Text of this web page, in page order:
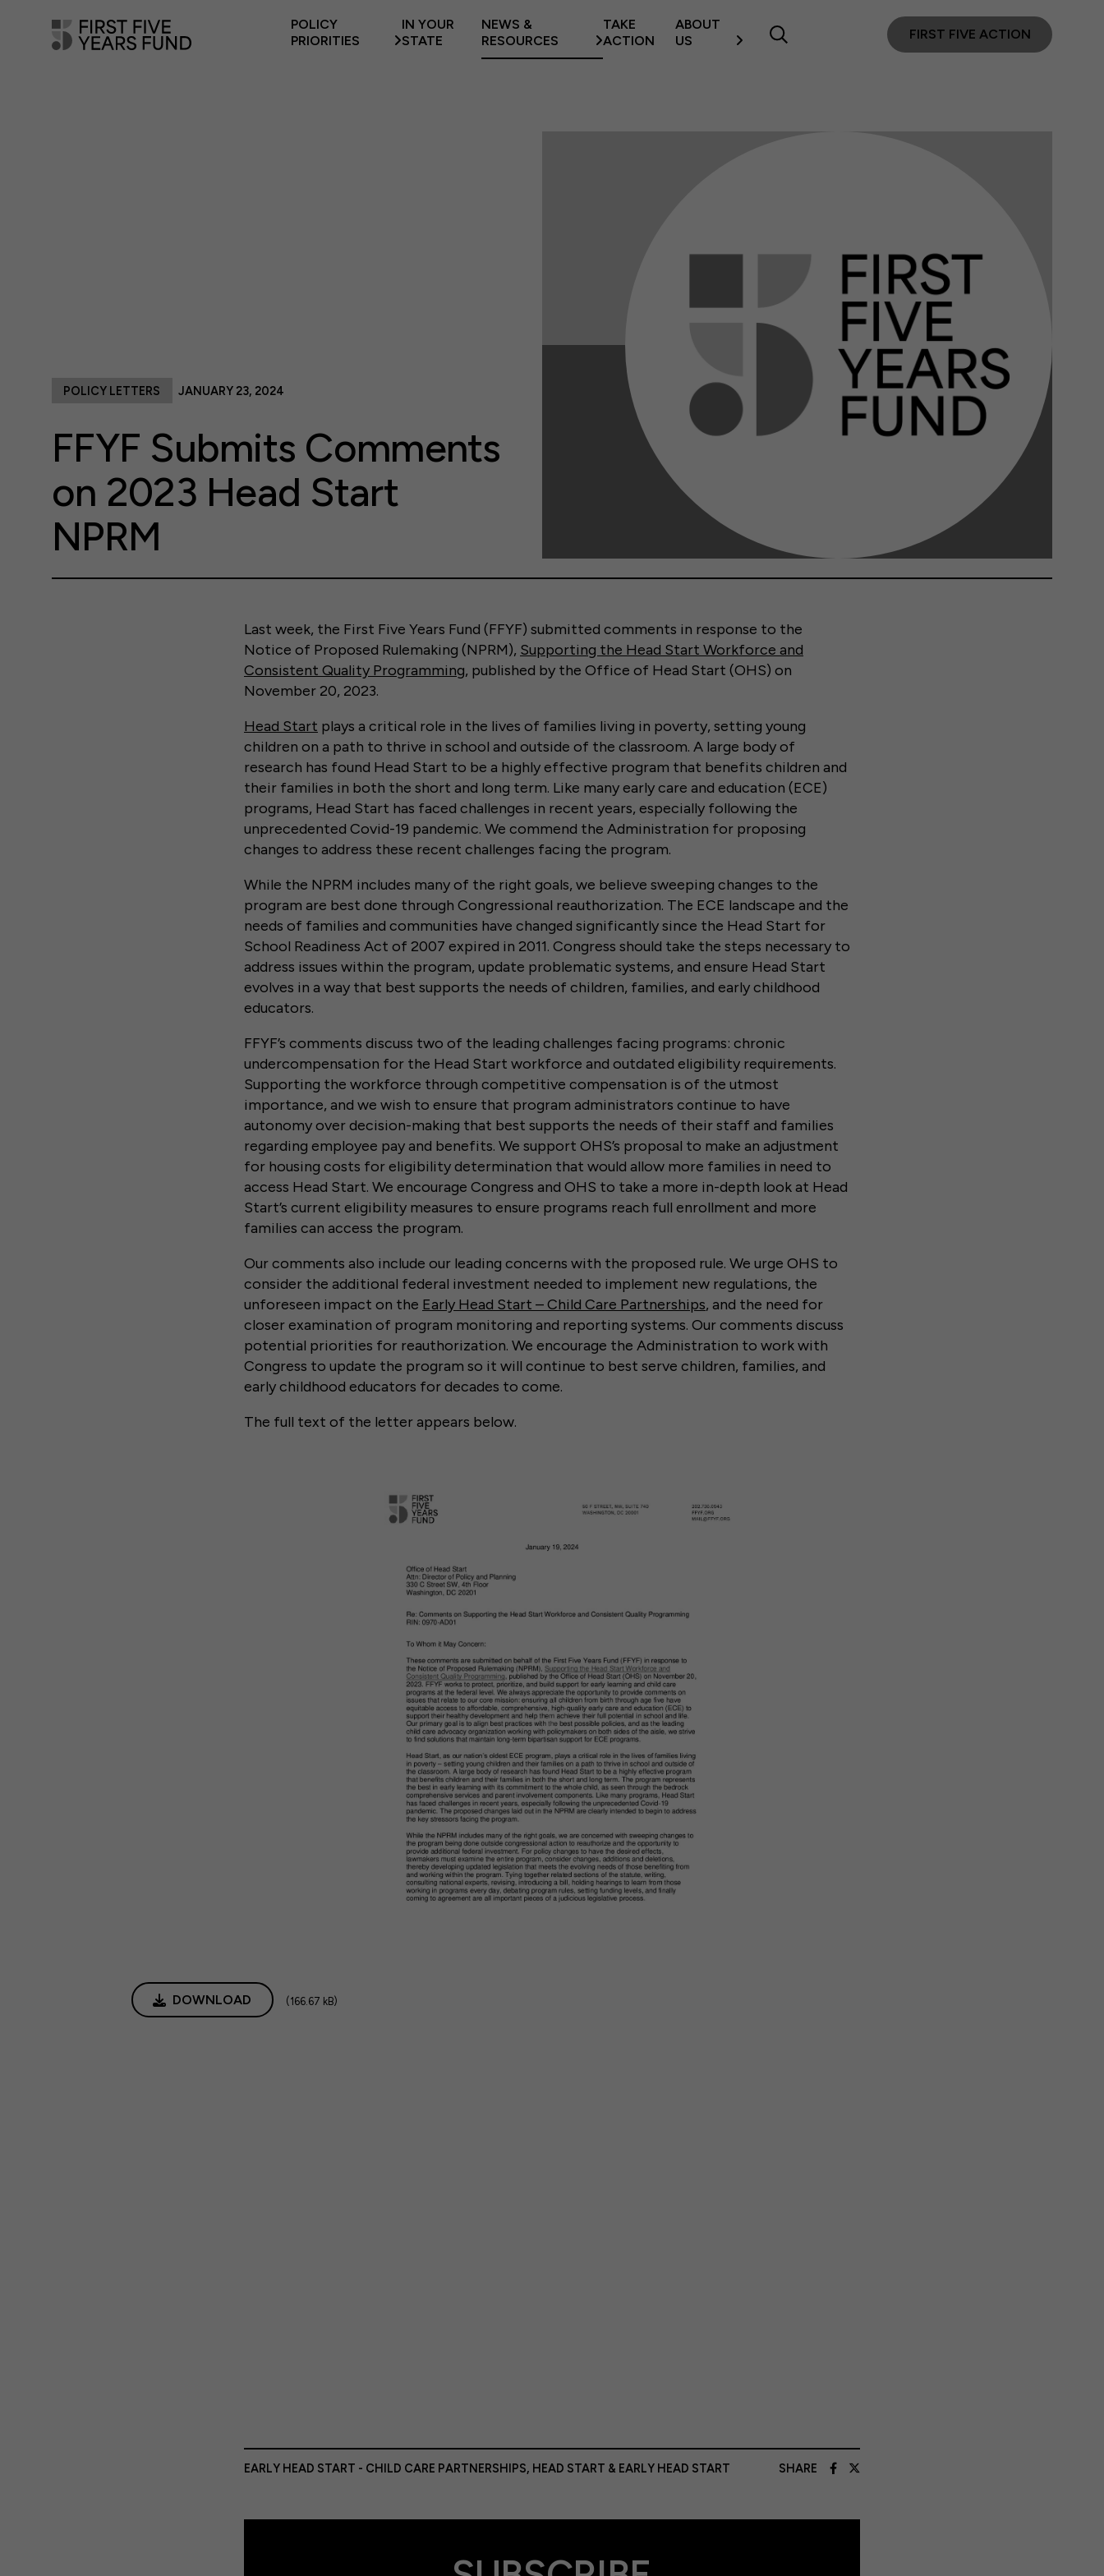
POLICY
PRIORITIES
IN YOUR
STATE
NEWS &
RESOURCES
TAKE
ACTION
ABOUT
US
FIRST FIVE ACTION
FFYF Submits Comments
on 2023 Head Start
NPRM
POLICY LETTERS JANUARY 23, 2024
Last week, the First Five Years Fund (FFYF) submitted comments in response to the
Notice of Proposed Rulemaking (NPRM), Supporting the Head Start Workforce and
Consistent Quality Programming, published by the Office of Head Start (OHS) on
November 20, 2023.
Head Start plays a critical role in the lives of families living in poverty, setting young
children on a path to thrive in school and outside of the classroom. A large body of
research has found Head Start to be a highly effective program that benefits children and
their families in both the short and long term. Like many early care and education (ECE)
programs, Head Start has faced challenges in recent years, especially following the
unprecedented Covid-19 pandemic. We commend the Administration for proposing
changes to address these recent challenges facing the program.
While the NPRM includes many of the right goals, we believe sweeping changes to the
program are best done through Congressional reauthorization. The ECE landscape and the
needs of families and communities have changed significantly since the Head Start for
School Readiness Act of 2007 expired in 2011. Congress should take the steps necessary to
address issues within the program, update problematic systems, and ensure Head Start
evolves in a way that best supports the needs of children, families, and early childhood
educators.
FFYF’s comments discuss two of the leading challenges facing programs: chronic
undercompensation for the Head Start workforce and outdated eligibility requirements.
Supporting the workforce through competitive compensation is of the utmost
importance, and we wish to ensure that program administrators continue to have
autonomy over decision-making that best supports the needs of their staff and families
regarding employee pay and benefits. We support OHS’s proposal to make an adjustment
for housing costs for eligibility determination that would allow more families in need to
access Head Start. We encourage Congress and OHS to take a more in-depth look at Head
Start’s current eligibility measures to ensure programs reach full enrollment and more
families can access the program.
Our comments also include our leading concerns with the proposed rule. We urge OHS to
consider the additional federal investment needed to implement new regulations, the
unforeseen impact on the Early Head Start – Child Care Partnerships, and the need for
closer examination of program monitoring and reporting systems. Our comments discuss
potential priorities for reauthorization. We encourage the Administration to work with
Congress to update the program so it will continue to best serve children, families, and
early childhood educators for decades to come.
The full text of the letter appears below.
DOWNLOAD (166.67 kB)
EARLY HEAD START - CHILD CARE PARTNERSHIPS, HEAD START & EARLY HEAD START SHARE